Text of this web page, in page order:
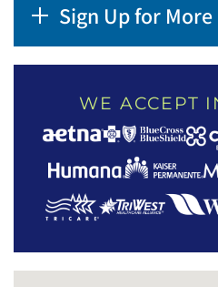
Sign Up for
WE ACCEPT